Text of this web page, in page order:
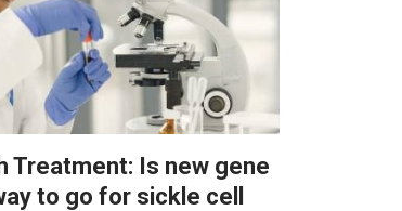
Treatment: Is new gene
to go for sickle cell